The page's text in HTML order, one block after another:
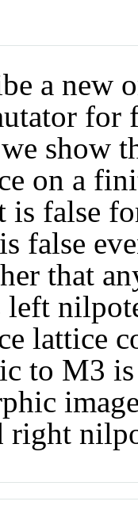
a new
for
show
on a
is false
false
that
left
lattice
to M3
right